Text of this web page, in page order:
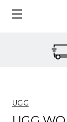
UGG